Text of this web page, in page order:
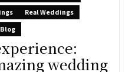
Real Weddings
wedding